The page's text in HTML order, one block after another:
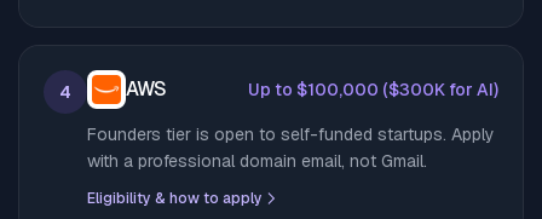
4 AWS Up to $100,000 ($300K for AI)
Founders tier is open to self-funded startups. Apply
with a professional domain email, not Gmail.
Eligibility & how to apply